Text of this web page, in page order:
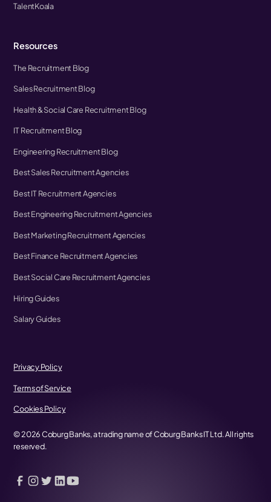
TalentKoala
Resources
The Recruitment Blog
Sales Recruitment Blog
Health & Social Care Recruitment Blog
IT Recruitment Blog
Engineering Recruitment Blog
Best Sales Recruitment Agencies
Best IT Recruitment Agencies
Best Engineering Recruitment Agencies
Best Marketing Recruitment Agencies
Best Finance Recruitment Agencies
Best Social Care Recruitment Agencies
Hiring Guides
Salary Guides
©2026Coburg Banks, a trading name of Coburg Banks IT Ltd. All rights
reserved.
Privacy Policy
Terms of Service
Cookies Policy